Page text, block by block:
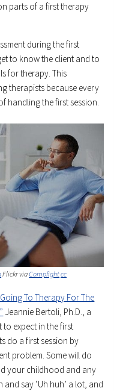
parts of a first therapy
during the first
to know the client and to
for therapy. This
therapists because every
handling the first session.
Flickr viaCompfightcc
To Therapy For The
Jeannie Bertoli, Ph.D., a
expect in the first
do a first session by
problem. Some will do
your childhood and any
and say ‘Uh huh’ a lot, and